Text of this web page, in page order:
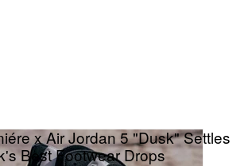
x Air Jordan 5 "Dusk" Settles
Best Footwear Drops